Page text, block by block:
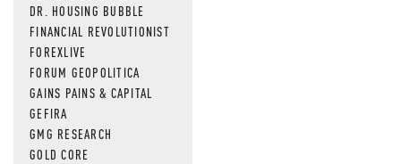
DR. HOUSING BUBBLE
FINANCIAL REVOLUTIONIST
FOREXLIVE
FORUM GEOPOLITICA
GAINS PAINS & CAPITAL
GEFIRA
GMG RESEARCH
GOLD CORE